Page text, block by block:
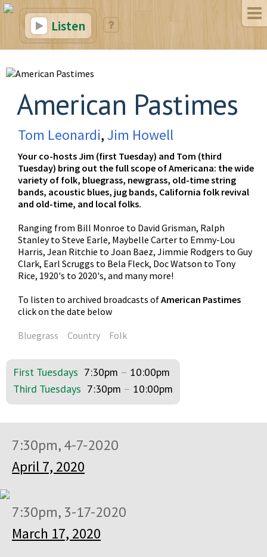
Listen
American Pastimes
Tom Leonardi,Jim Howell
Your co-hosts Jim (first Tuesday) and Tom (third
Tuesday) bring out the full scope of Americana: the wide
variety of folk, bluegrass, newgrass, old-time string
bands, acoustic blues, jug bands, California folk revival
and old-time, and local folks.
Ranging from Bill Monroe to David Grisman, Ralph
Stanley to Steve Earle, Maybelle Carter to Emmy-Lou
Harris, Jean Ritchie to Joan Baez, Jimmie Rodgers to Guy
Clark, Earl Scruggs to Bela Fleck, Doc Watson to Tony
Rice, 1920's to 2020's, and many more!
To listen to archived broadcasts ofAmerican Pastimes
click on the date below
Bluegrass
Country Folk
First Tuesdays 7:30pm – 10:00pm
Third Tuesdays 7:30pm – 10:00pm
7:30pm, 4-7-2020
April 7, 2020
7:30pm, 3-17-2020
March 17, 2020